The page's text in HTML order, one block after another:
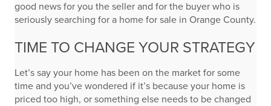
good news for you the seller and for the buyer who is
seriously searching for a home for sale in Orange County.
TIME TO CHANGE YOUR STRATEGY
Let’s say your home has been on the market for some
time and you’ve wondered if it’s because your home is
priced too high, or something else needs to be changed